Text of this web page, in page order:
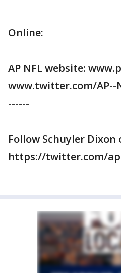
Online:
AP NFL website:
www.twitter.com/AP--
------
Follow Schuyler
https://twitter.com/